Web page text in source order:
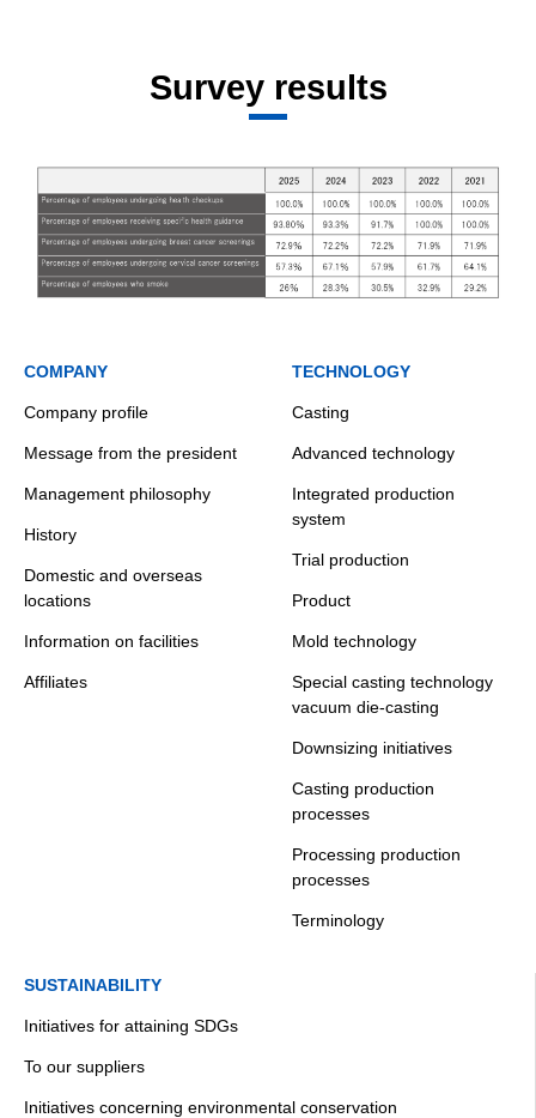
Survey results
COMPANY
Company profile
Message from the president
Management philosophy
History
Domestic and overseas
locations
Information on facilities
Affiliates
TECHNOLOGY
Casting
Advanced technology
Integrated production
system
Trial production
Product
Mold technology
Special casting technology
vacuum die-casting
Downsizing initiatives
Casting production
processes
Processing production
processes
Terminology
SUSTAINABILITY
Initiatives for attaining SDGs
To our suppliers
Initiatives concerning environmental conservation